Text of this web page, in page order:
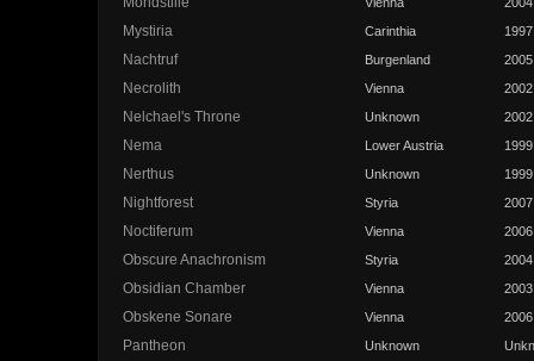
Mystiria Carinthia 1997
Nachtruf Burgenland 2005
Necrolith Vienna 2002
Nelchael's Throne Unknown 2002
Nema Lower Austria 1999
Nerthus Unknown 1999
Nightforest Styria 2007
Noctiferum Vienna 2006
Obscure Anachronism Styria 2004
Obsidian Chamber Vienna 2003
Obskene Sonare Vienna 2006
Pantheon Unknown